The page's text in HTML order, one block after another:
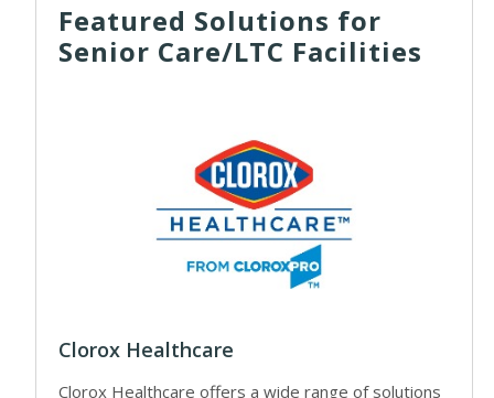
Featured Solutions for
Senior Care/LTC Facilities
Clorox Healthcare
Clorox Healthcare offers a wide range of solutions